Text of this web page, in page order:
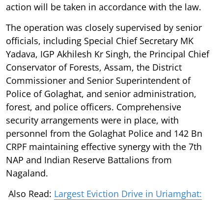
action will be taken in accordance with the law.
The operation was closely supervised by senior
officials, including Special Chief Secretary MK
Yadava, IGP Akhilesh Kr Singh, the Principal Chief
Conservator of Forests, Assam, the District
Commissioner and Senior Superintendent of
Police of Golaghat, and senior administration,
forest, and police officers. Comprehensive
security arrangements were in place, with
personnel from the Golaghat Police and 142 Bn
CRPF maintaining effective synergy with the 7th
NAP and Indian Reserve Battalions from
Nagaland.
Also Read: Largest Eviction Drive in Uriamghat: